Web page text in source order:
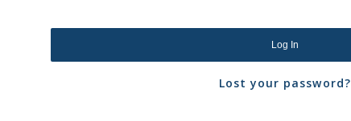
Log In
Lost your password?